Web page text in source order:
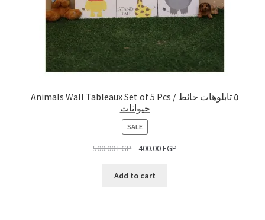
Animals Wall Tableaux Set of 5 Pcs / ٥ تابلوهات حائط
حيوانات
SALEPRODUCT
ON
SALE
500.00EGP 400.00EGP
Add to cart